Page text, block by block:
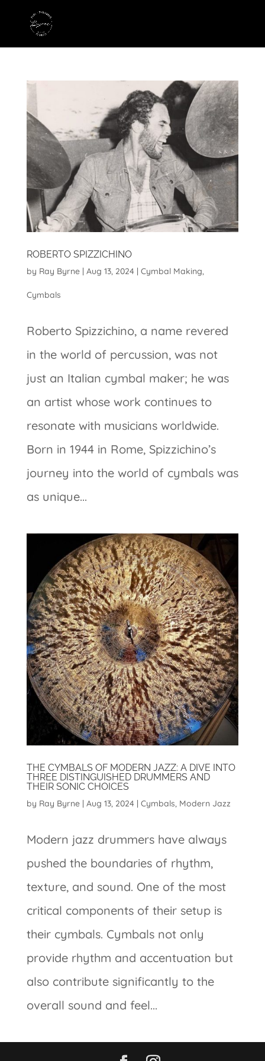
ROBERTO SPIZZICHINO
by Ray Byrne| Aug 13, 2024| Cymbal Making,
Cymbals
Roberto Spizzichino, a name revered
in the world of percussion, was not
just an Italian cymbal maker; he was
an artist whose work continues to
resonate with musicians worldwide.
Born in 1944 in Rome, Spizzichino’s
journey into the world of cymbals was
as unique...
THE CYMBALS OF MODERN JAZZ: A DIVE INTO
THREE DISTINGUISHED DRUMMERS AND
THEIR SONIC CHOICES
by Ray Byrne| Aug 13, 2024| Cymbals, Modern Jazz
Modern jazz drummers have always
pushed the boundaries of rhythm,
texture, and sound. One of the most
critical components of their setup is
their cymbals. Cymbals not only
provide rhythm and accentuation but
also contribute significantly to the
overall sound and feel...